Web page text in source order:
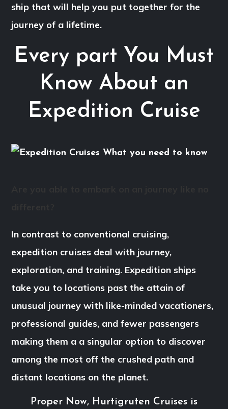
ship that will help you put together for the
journey of a lifetime.
Every part You Must
Know About an
Expedition Cruise
In contrast to conventional cruising,
expedition cruises deal with journey,
exploration, and training. Expedition ships
take you to locations past the attain of
unusual journey with like-minded vacationers,
professional guides, and fewer passengers
making them a a singular option to discover
among the most off the crushed path and
distant locations on the planet.
Proper Now, Hurtigruten Cruises is